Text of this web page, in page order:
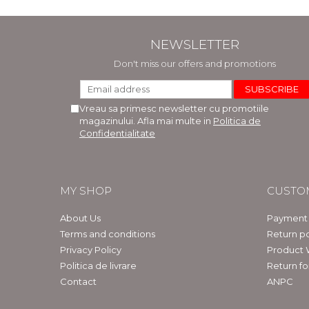
NEWSLETTER
Don't miss our offers and promotions
Vreau sa primesc newsletter cu promotiile
magazinului. Afla mai multe in Politica de
Confidentialitate
MY SHOP
About Us
Terms and conditions
Privacy Policy
Politica de livrare
Contact
Return
Product
Return
ANPC